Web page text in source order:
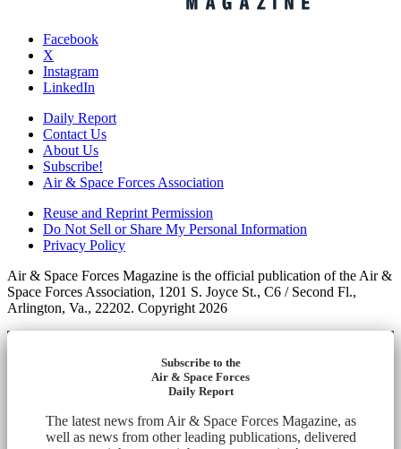
Facebook
X
Instagram
LinkedIn
Daily Report
Contact Us
About Us
Subscribe!
Air & Space Forces Association
Reuse and Reprint Permission
Do Not Sell or Share My Personal Information
Privacy Policy
Air & Space Forces Magazine is the official publication of the Air &
Space Forces Association, 1201 S. Joyce St., C6 / Second Fl.,
Arlington, Va., 22202. Copyright 2026
Subscribe to the
Air & Space Forces
Daily Report
The latest news from Air & Space Forces Magazine, as
well as news from other leading publications, delivered